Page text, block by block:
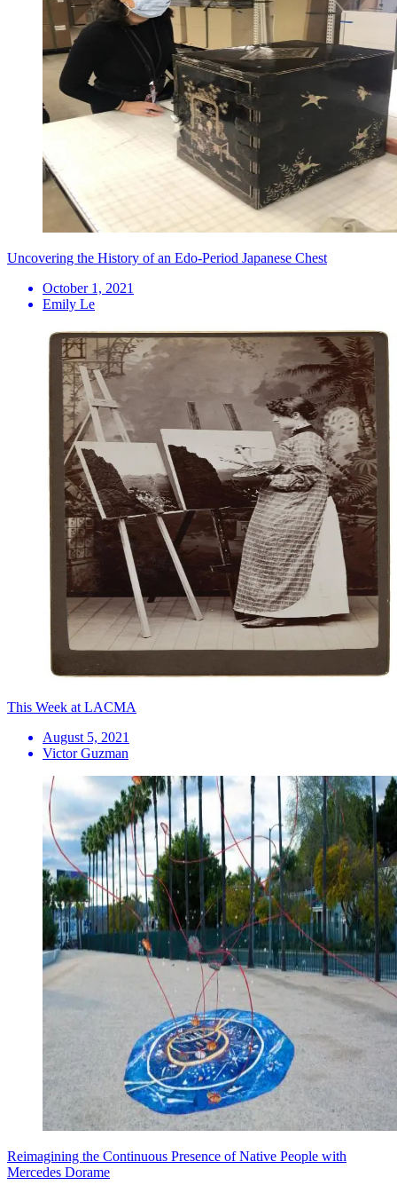
Uncovering the History of an Edo-Period Japanese Chest
October 1, 2021
Emily Le
This Week at LACMA
August 5, 2021
Victor Guzman
Reimagining the Continuous Presence of Native People with
Mercedes Dorame